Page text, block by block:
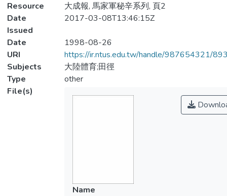
Resource
大成報, 馬家軍秘辛系列, 頁2
Date
Issued
2017-03-08T13:46:15Z
Date
1998-08-26
URI
https://ir.ntus.edu.tw/handle/987654321/
Subjects
大陸體育;田徑
Type
other
File(s)
Name